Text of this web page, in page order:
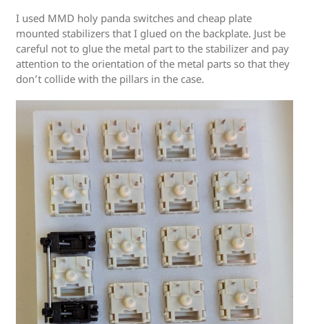
I used MMD holy panda switches and cheap plate
mounted stabilizers that I glued on the backplate. Just be
careful not to glue the metal part to the stabilizer and pay
attention to the orientation of the metal parts so that they
don’t collide with the pillars in the case.